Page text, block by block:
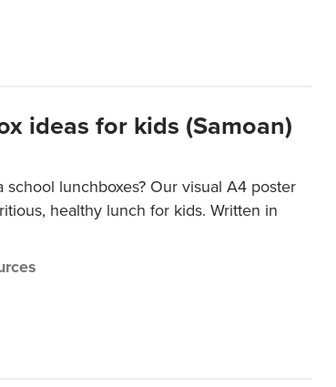
ideas for kids (Samoan)
lunchboxes? Our visual A4 poster
healthy lunch for kids. Written in